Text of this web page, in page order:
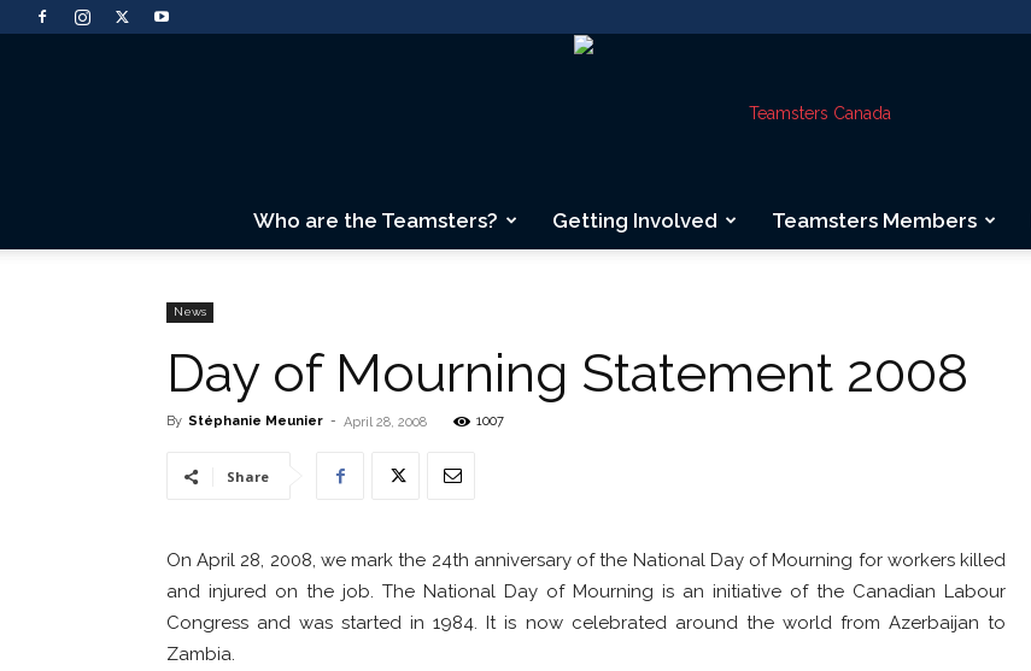
Who are the Teamsters? Getting Involved Teamsters Members
News
Day of Mourning Statement 2008
By Stéphanie Meunier - April 28, 2008 1007
Share
On April 28, 2008, we mark the 24th anniversary of the National Day of Mourning for workers killed
and injured on the job. The National Day of Mourning is an initiative of the Canadian Labour
Congress and was started in 1984. It is now celebrated around the world from Azerbaijan to
Zambia.